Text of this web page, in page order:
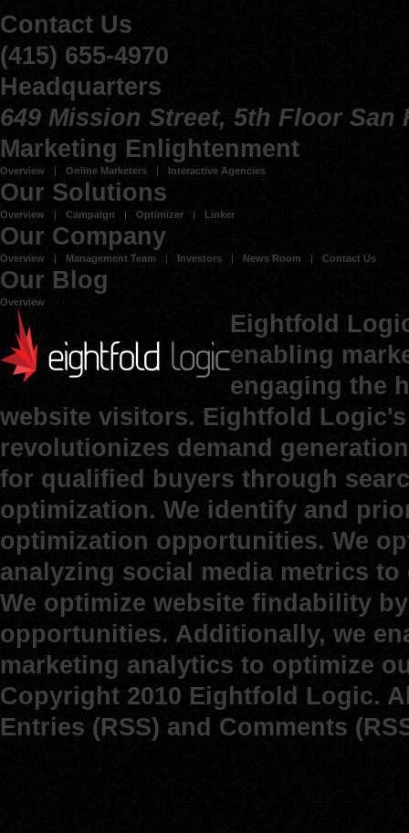
Contact Us
(415) 655-4970
Headquarters
649 Mission Street, 5th Floor San
Marketing Enlightenment
Overview Online Marketers Interactive Agencies
Our Solutions
Overview Campaign Optimizer Linker
Our Company
Overview Management Team Investors News Room Contact Us
Our Blog
Overview
Eightfold
enabling
engaging the
website visitors. Eightfold
revolutionizes demand
for qualified buyers through
optimization. We identify and
optimization opportunities. We
analyzing social media metrics
We optimize website findability
opportunities. Additionally, we
marketing analytics to optimize
Copyright 2010 Eightfold Logic.
Entries (RSS) and Comments